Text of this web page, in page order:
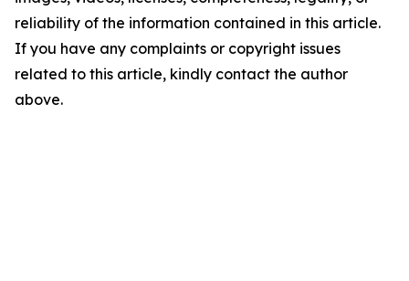
reliability of the information contained in this article.
If you have any complaints or copyright issues
related to this article, kindly contact the author
above.